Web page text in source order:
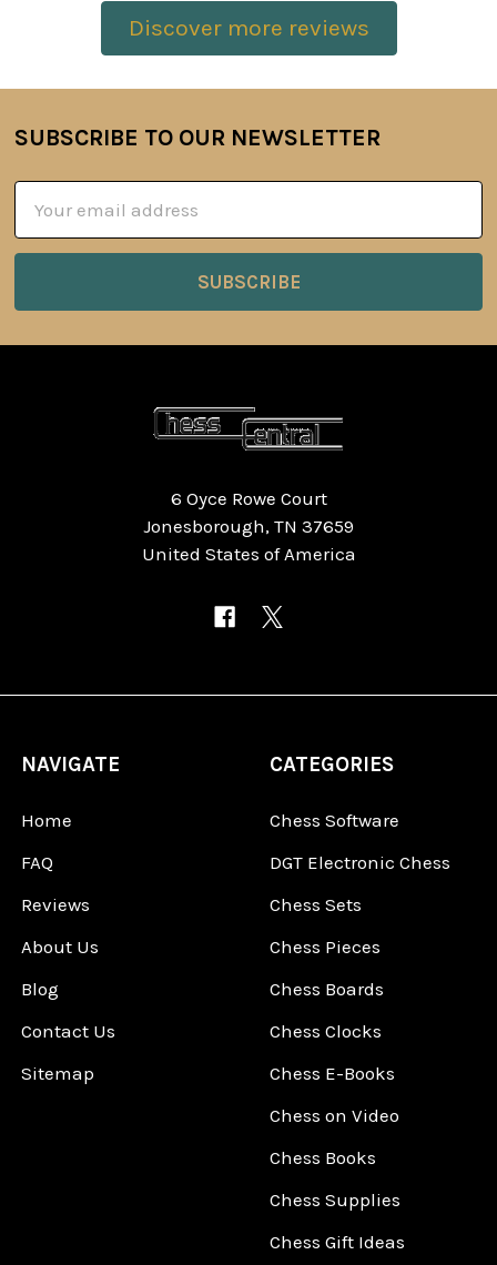
Discover more reviews
Footer
SUBSCRIBE TO OUR NEWSLETTER
Address
6 Oyce Rowe Court
Jonesborough, TN 37659
United States of America
NAVIGATE
Home
FAQ
Reviews
About Us
Blog
Contact Us
Sitemap
CATEGORIES
Chess Software
DGT Electronic Chess
Chess Sets
Chess Pieces
Chess Boards
Chess Clocks
Chess E-Books
Chess on Video
Chess Books
Chess Supplies
Chess Gift Ideas